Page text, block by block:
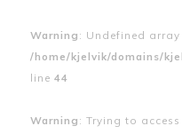
Warning : Undefined array
/home/kjelvik/domains/
line 44
Warning : Trying to